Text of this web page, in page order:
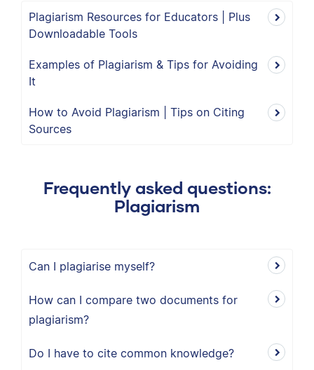
Plagiarism Resources for Educators | Plus
Downloadable Tools
Examples of Plagiarism & Tips for Avoiding
It
How to Avoid Plagiarism | Tips on Citing
Sources
Frequently asked questions:
Plagiarism
Can I plagiarise myself?
How can I compare two documents for
plagiarism?
Do I have to cite common knowledge?